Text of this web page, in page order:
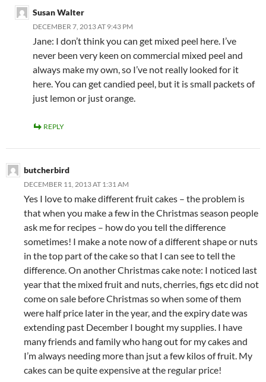
Susan Walter
DECEMBER 7, 2013 AT 9:43 PM
Jane: I don’t think you can get mixed peel here. I’ve
never been very keen on commercial mixed peel and
always make my own, so I’ve not really looked for it
here. You can get candied peel, but it is small packets of
just lemon or just orange.
REPLY
butcherbird
DECEMBER 11, 2013 AT 1:31 AM
Yes I love to make different fruit cakes – the problem is
that when you make a few in the Christmas season people
ask me for recipes – how do you tell the difference
sometimes! I make a note now of a different shape or nuts
in the top part of the cake so that I can see to tell the
difference. On another Christmas cake note: I noticed last
year that the mixed fruit and nuts, cherries, figs etc did not
come on sale before Christmas so when some of them
were half price later in the year, and the expiry date was
extending past December I bought my supplies. I have
many friends and family who hang out for my cakes and
I’m always needing more than jsut a few kilos of fruit. My
cakes can be quite expensive at the regular price!